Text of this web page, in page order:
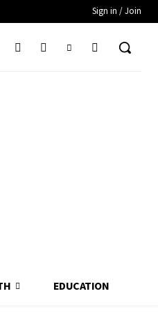
Sign in / Join
EDUCATION